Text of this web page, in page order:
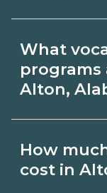
schools
nearby
options and
info from
What
programs
Alton,
Alabama
How
cost in